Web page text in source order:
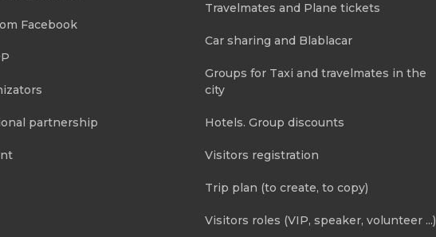
Facebook
partnership
Travelmates and Plane tickets
Car sharing and Blablacar
Groups for Taxi and travelmates in the
city
Hotels. Group discounts
Visitors registration
Trip plan (to create, to copy)
Visitors roles (VIP, speaker, volunteer ...)